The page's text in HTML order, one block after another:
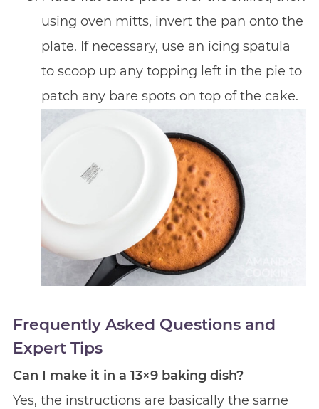
using oven mitts, invert the pan onto the
plate. If necessary, use an icing spatula
to scoop up any topping left in the pie to
patch any bare spots on top of the cake.
Frequently Asked Questions and
Expert Tips
Can I make it in a 13×9 baking dish?
Yes, the instructions are basically the same